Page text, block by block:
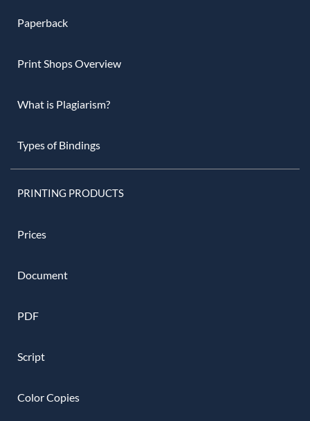
Paperback
Print Shops Overview
What is Plagiarism?
Types of Bindings
PRINTING PRODUCTS
Prices
Document
PDF
Script
Color Copies